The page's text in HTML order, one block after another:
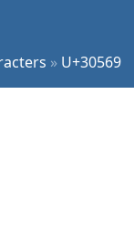
» U+30569